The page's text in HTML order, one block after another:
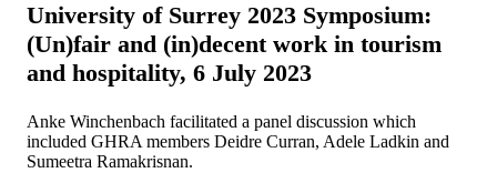
University of Surrey 2023 Symposium:
(Un)fair and (in)decent work in tourism
and hospitality, 6 July 2023
Anke Winchenbach facilitated a panel discussion which
included GHRA members Deidre Curran, Adele Ladkin and
Sumeetra Ramakrisnan.